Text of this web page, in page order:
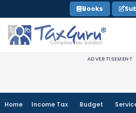
to
content
Books
ADVERTISEMENT
Home Income Tax Budget